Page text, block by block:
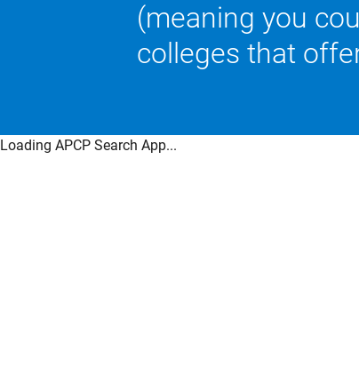
(meaning you
colleges that
Loading APCP Search App...